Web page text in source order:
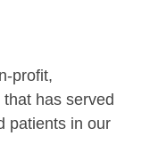
profit,
has served
patients in our